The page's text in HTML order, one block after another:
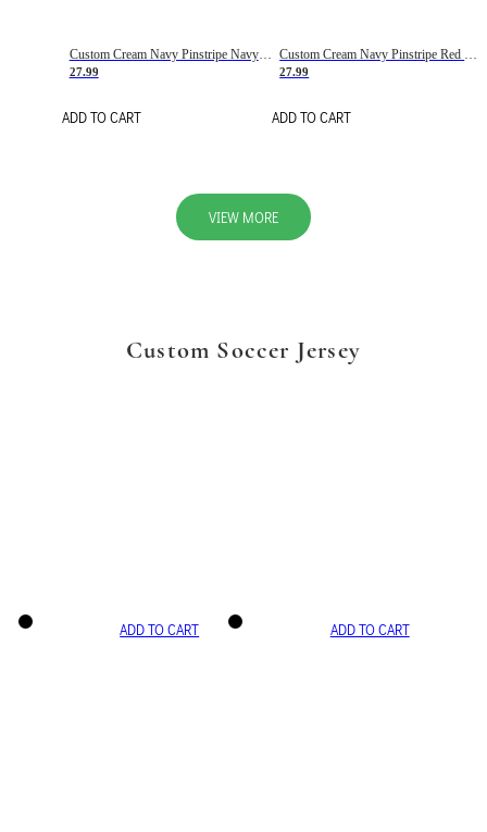
Custom Cream Navy Pinstripe Navy-Red Basketball Jersey
27.99
ADD TO CART
Custom Cream Navy Pinstripe Red Basketball Jersey
27.99
ADD TO CART
VIEW MORE
Custom Soccer Jersey
ADD TO CART ADD TO CART